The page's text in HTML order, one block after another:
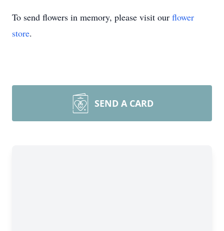
To send flowers in memory, please visit our flower
store.
SEND A CARD